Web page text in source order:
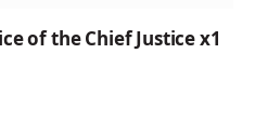
of the Chief Justice x1